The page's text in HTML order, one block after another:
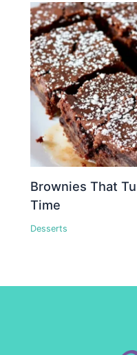
Brownies That
Time
Desserts